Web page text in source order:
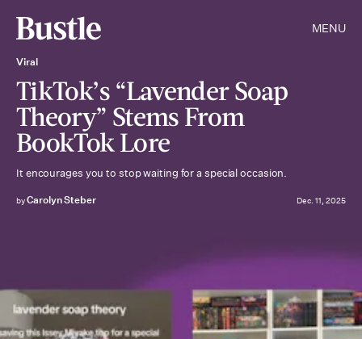
MENU
Viral
TikTok’s “Lavender Soap
Theory” Stems From
BookTok Lore
It encourages you to stop waiting for a special occasion.
byCarolyn Steber Dec. 11, 2025